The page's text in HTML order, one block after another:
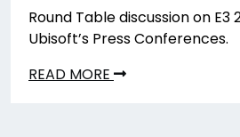
Round Table discussion on E3
Ubisoft’s Press Conferences.
READ MORE